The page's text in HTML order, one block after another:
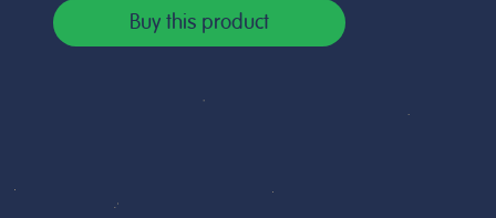
Buy this product